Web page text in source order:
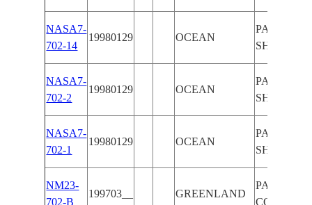
NASA7-
702-14
19980129 OCEAN
PAN-
SHUTTLE
NASA7-
702-2
19980129 OCEAN
PAN-
SHUTTLE
NASA7-
702-1
19980129 OCEAN
PAN-
SHUTTLE
NM23-
702-B
199703__ GREENLAND
PAN-
COAST